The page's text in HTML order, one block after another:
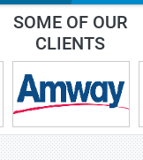
SOME OF OUR
CLIENTS